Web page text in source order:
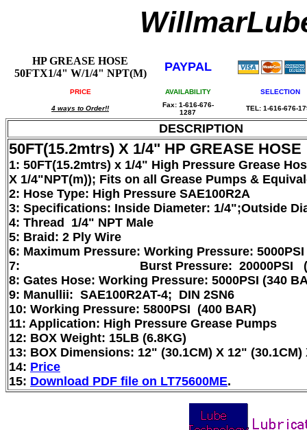
HP GREASE HOSE
50FTX1/4" W/1/4" NPT(M)
PAYPAL
PRICE AVAILABILITY SELECTION
4 ways to Order!!
Fax: 1-616-676-
1287
TEL: 1-616-676-
DESCRIPTION
50FT(15.2mtrs) X 1/4" HP GREASE HOSE
1: 50FT(15.2mtrs) x 1/4" High Pressure Grease
X 1/4"NPT(m)); Fits on all Grease Pumps &
2: Hose Type: High Pressure SAE100R2A
3: Specifications: Inside Diameter: 1/4";Outside
4: Thread 1/4" NPT Male
5: Braid: 2 Ply Wire
6: Maximum Pressure: Working Pressure: 5000PSI
7: Burst Pressure: 20000PSI
8: Gates Hose: Working Pressure: 5000PSI (340
9: Manullii: SAE100R2AT-4; DIN 2SN6
10: Working Pressure: 5800PSI (400 BAR)
11: Application: High Pressure Grease Pumps
12: BOX Weight: 15LB (6.8KG)
13: BOX Dimensions: 12" (30.1CM) X 12" (30.1CM)
14: Price
15: Download PDF file on LT75600ME.